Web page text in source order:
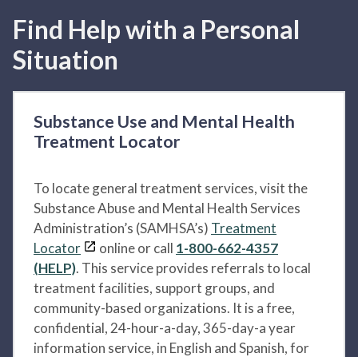
Find Help with a Personal
Situation
Substance Use and Mental Health
Treatment Locator
To locate general treatment services, visit the
Substance Abuse and Mental Health Services
Administration’s (SAMHSA’s) Treatment
Locator
online or call 1-800-662-4357
(HELP). This service provides referrals to local
treatment facilities, support groups, and
community-based organizations. It is a free,
confidential, 24-hour-a-day, 365-day-a year
information service, in English and Spanish, for